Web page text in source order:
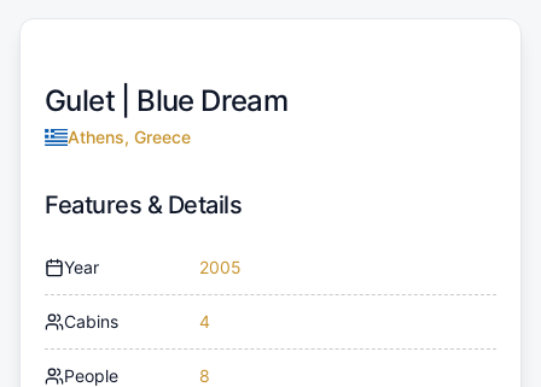
Gulet | Blue Dream
Athens, Greece
Features & Details
Year 2005
Cabins 4
People 8